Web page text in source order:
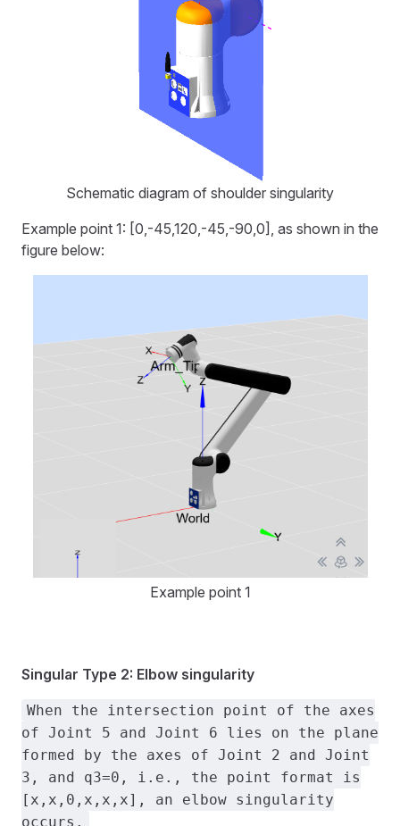
Schematic diagram of shoulder singularity
Example point 1: [0,-45,120,-45,-90,0], as shown in the
figure below:
Example point 1
Singular Type 2: Elbow singularity
When the intersection point of the axes
of Joint 5 and Joint 6 lies on the plane
formed by the axes of Joint 2 and Joint
3, and q3=0, i.e., the point format is
[x,x,0,x,x,x], an elbow singularity
occurs.